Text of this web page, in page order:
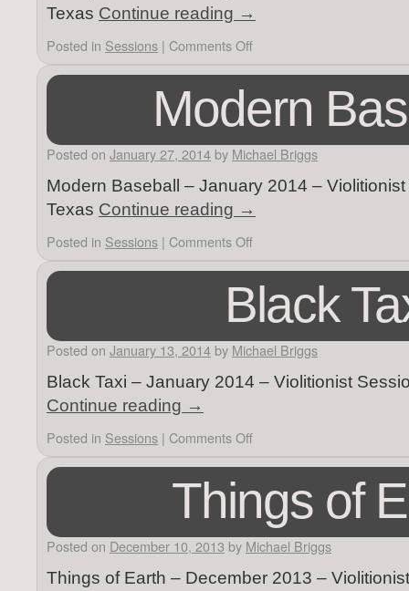
Texas Continue reading →
Posted in Sessions | Comments Off
Modern
Posted on January 27, 2014 by Michael Briggs
Modern Baseball – January 2014 –
Texas Continue reading →
Posted in Sessions | Comments Off
Black
Posted on January 13, 2014 by Michael Briggs
Black Taxi – January 2014 – Violitionist
Continue reading →
Posted in Sessions | Comments Off
Things of
Posted on December 10, 2013 by Michael Briggs
Things of Earth – December 2013 –